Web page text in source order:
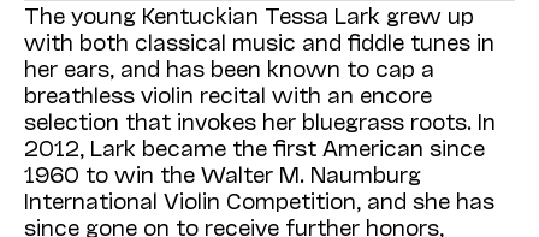
The young Kentuckian Tessa Lark grew up
with both classical music and fiddle tunes in
her ears, and has been known to cap a
breathless violin recital with an encore
selection that invokes her bluegrass roots. In
2012, Lark became the first American since
1960 to win the Walter M. Naumburg
International Violin Competition, and she has
since gone on to receive further honors,